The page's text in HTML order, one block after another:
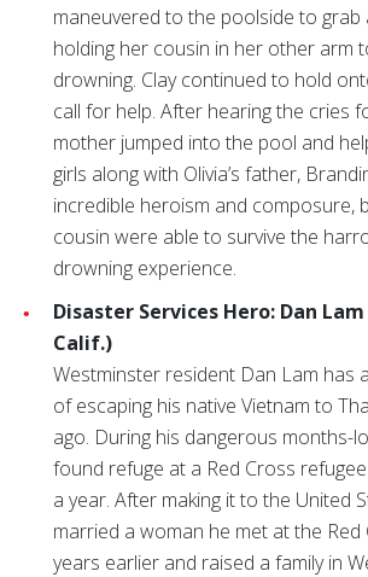
maneuvered to the poolside to grab
holding her cousin in her other arm
drowning. Clay continued to hold
call for help. After hearing the cries
mother jumped into the pool and
girls along with Olivia’s father,
incredible heroism and composure,
cousin were able to survive the
drowning experience.
Disaster Services Hero: Dan Lam
Calif.)
Westminster resident Dan Lam has
of escaping his native Vietnam to
ago. During his dangerous months-
found refuge at a Red Cross
a year. After making it to the United
married a woman he met at the Red
years earlier and raised a family in